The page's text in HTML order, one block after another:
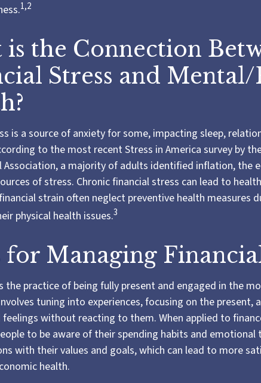
1,2
the Connection
Stress and Mental/
is a source of anxiety for some, impacting sleep,
to the most recent Stress in America survey by
Association, a majority of adults identified inflation, the
of stress. Chronic financial stress can lead to
strain often neglect preventive health measures
physical health issues.3
for Managing
the practice of being fully present and engaged in the
tuning into experiences, focusing on the present,
without reacting to them. When applied to
to be aware of their spending habits and
with their values and goals, which can lead to more
health.